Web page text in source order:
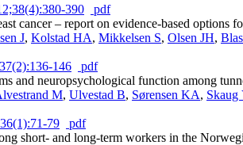
390
pdf
cancer – report on evidence-based options
J, Kolstad HA, Mikkelsen S, Olsen JH,
146
pdf
and neuropsychological function among
M, Ulvestad B, Sørensen KA, Skaug
79
pdf
short- and long-term workers in the